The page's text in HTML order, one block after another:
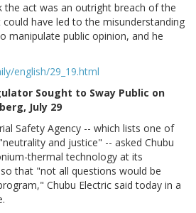
the act was an outright breach of the
have led to the misunderstanding
manipulate public opinion, and he
english/29_19.html
Sought to Sway Public on
July 29
Safety Agency -- which lists one of
and justice" -- asked Chubu
thermal technology at its
that "not all questions would be
Chubu Electric said today in a